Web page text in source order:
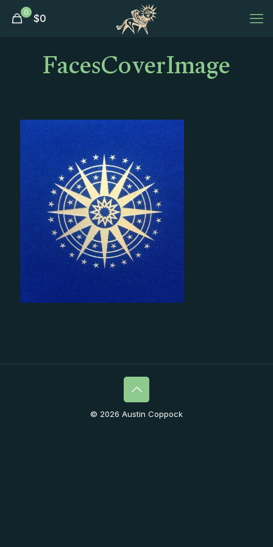
0 $0
FacesCoverImage
© 2026 Austin Coppock